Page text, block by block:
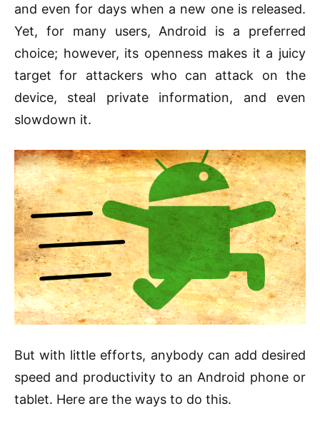
and even for days when a new one is released.
Yet, for many users, Android is a preferred
choice; however, its openness makes it a juicy
target for attackers who can attack on the
device, steal private information, and even
slowdown it.
But with little efforts, anybody can add desired
speed and productivity to an Android phone or
tablet. Here are the ways to do this.